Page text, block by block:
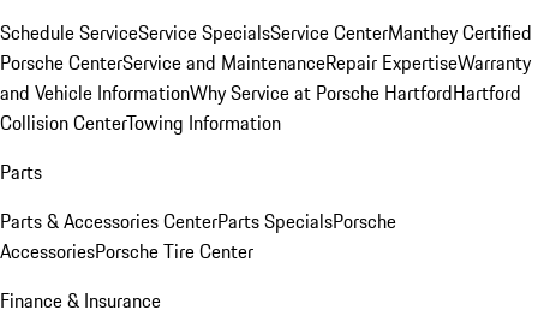
Schedule ServiceService SpecialsService CenterManthey Certified
Porsche CenterService and MaintenanceRepair ExpertiseWarranty
and Vehicle InformationWhy Service at Porsche HartfordHartford
Collision CenterTowing Information
Parts
Parts & Accessories CenterParts SpecialsPorsche
AccessoriesPorsche Tire Center
Finance & Insurance